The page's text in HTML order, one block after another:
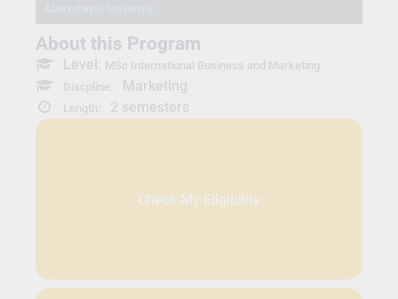
About this Program
Level: MSc International Business and Marketing
Discpline:
Marketing
Length: 2 semesters
Check My Eligibility